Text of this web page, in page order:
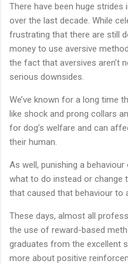
There have been huge
over the last decade. While
frustrating that there are still
money to use aversive
the fact that aversives aren’t
serious downsides.
We’ve known for a long time
like shock and prong collars
for dog’s welfare and can
their human.
As well, punishing a
what to do instead or change
that caused that behaviour to
These days, almost all
the use of reward-based
graduates from the excellent
more about positive